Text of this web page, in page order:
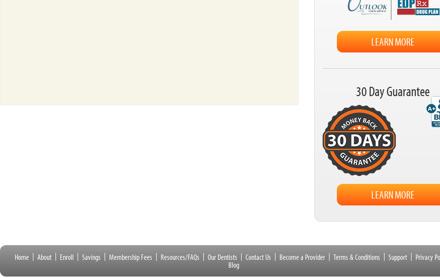
LEARN MORE
30 Day Guarantee
LEARN MORE
Home About Enroll Savings Membership Fees Resources/FAQs Our Dentists Contact Us Become a Provider Terms & Conditions Support
Privacy
Blog